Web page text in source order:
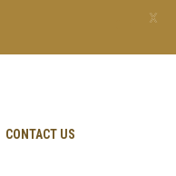
CONTACT US
X